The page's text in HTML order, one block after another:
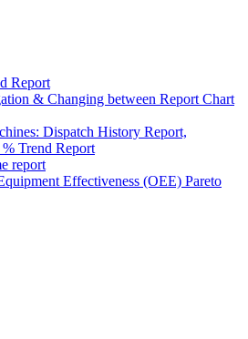
Report
& Changing between Report Chart
Dispatch History Report,
Trend Report
report
Effectiveness (OEE) Pareto